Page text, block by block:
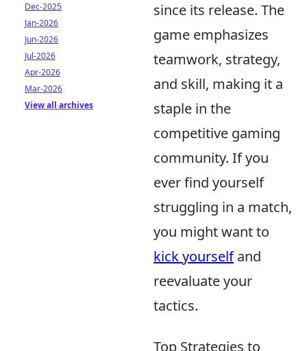
since its release. The
game emphasizes
teamwork, strategy,
and skill, making it a
staple in the
competitive gaming
community. If you
ever find yourself
struggling in a match,
you might want to
kick yourselfand
reevaluate your
tactics.
Top Strategies to
Dec-2025
Jan-2026
Jun-2026
Jul-2026
Apr-2026
Mar-2026
View all archives